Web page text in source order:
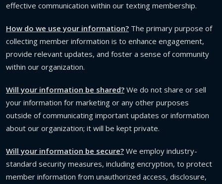
effective communication within our texting membership.
How do we use your information? The primary purpose of
collecting member information is to enhance engagement,
provide relevant updates, and foster a sense of community
within our organization.
Will your information be shared? We do not share or sell
your information for marketing or any other purposes
outside of communicating important updates or information
about our organization; it will be kept private.
Will your information be secure? We employ industry-
standard security measures, including encryption, to protect
member information from unauthorized access, disclosure,